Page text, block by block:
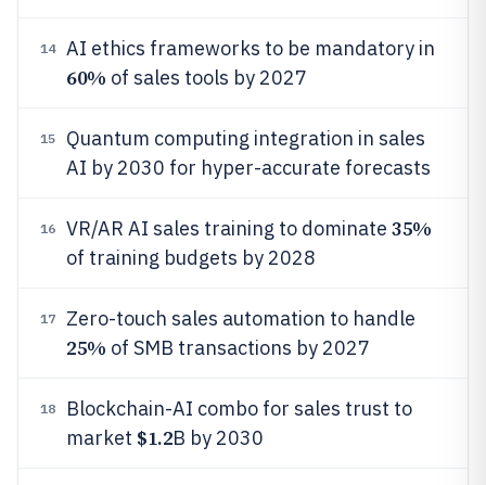
14 AI ethics frameworks to be mandatory in
60% of sales tools by 2027
15
Quantum computing integration in sales
AI by 2030 for hyper-accurate forecasts
16 VR/AR AI sales training to dominate 35%
of training budgets by 2028
17 Zero-touch sales automation to handle
25% of SMB transactions by 2027
18
Blockchain-AI combo for sales trust to
market $1.2B by 2030